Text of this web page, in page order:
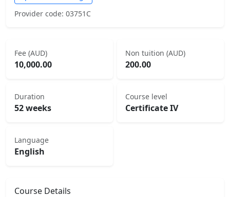
Provider code: 03751C
Fee (AUD)
10,000.00
Non tuition (AUD)
200.00
Duration
52 weeks
Course level
Certificate IV
Language
English
Course Details